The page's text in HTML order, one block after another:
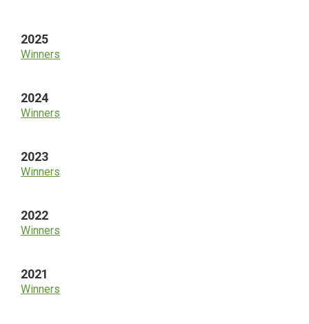
2025
Winners
2024
Winners
2023
Winners
2022
Winners
2021
Winners